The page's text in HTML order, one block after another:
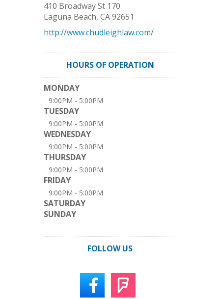
410 Broadway St 170
Laguna Beach, CA92651
http://www.chudleighlaw.com/
HOURS OF OPERATION
MONDAY
9:00PM - 5:00PM
TUESDAY
9:00PM - 5:00PM
WEDNESDAY
9:00PM - 5:00PM
THURSDAY
9:00PM - 5:00PM
FRIDAY
9:00PM - 5:00PM
SATURDAY
SUNDAY
FOLLOW US